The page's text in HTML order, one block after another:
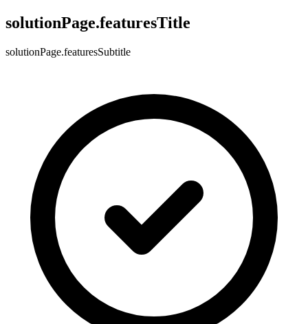
solutionPage.featuresTitle
solutionPage.featuresSubtitle